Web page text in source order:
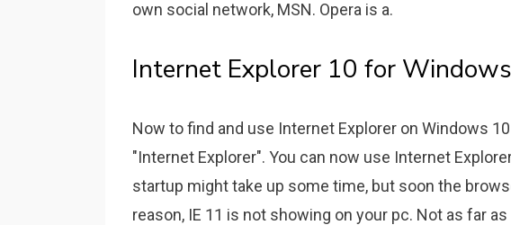
own social network, MSN. Opera is a.
Internet Explorer 10 for
Now to find and use Internet Explorer on Windows
"Internet Explorer". You can now use Internet
startup might take up some time, but soon the
reason, IE 11 is not showing on your pc. Not as far